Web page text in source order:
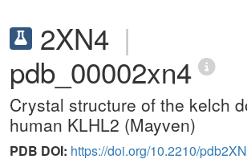
2XN4 |
pdb_00002xn4
Crystal structure of the kelch
human KLHL2 (Mayven)
PDB DOI: https://doi.org/10.2210/